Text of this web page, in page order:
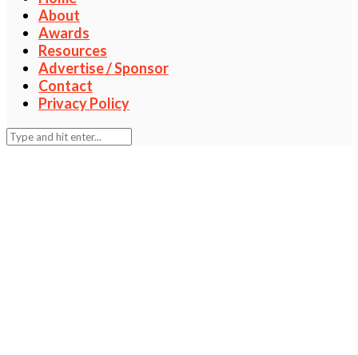
About
Awards
Resources
Advertise / Sponsor
Contact
Privacy Policy